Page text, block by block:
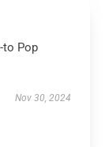
to Pop
Nov 30, 2024